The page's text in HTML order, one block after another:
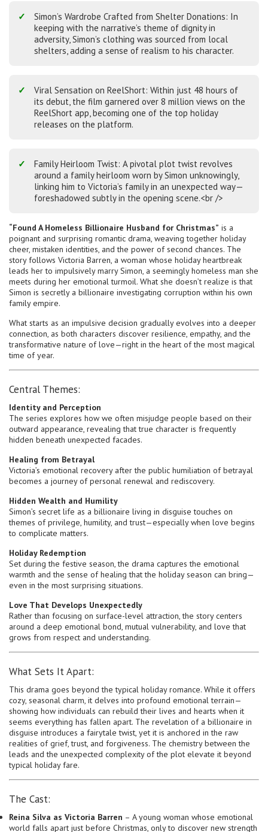
Simon’s Wardrobe Crafted from Shelter Donations: In
keeping with the narrative’s theme of dignity in
adversity, Simon’s clothing was sourced from local
shelters, adding a sense of realism to his character.
Viral Sensation on ReelShort: Within just 48 hours of
its debut, the film garnered over 8 million views on the
ReelShort app, becoming one of the top holiday
releases on the platform.
Family Heirloom Twist: A pivotal plot twist revolves
around a family heirloom worn by Simon unknowingly,
linking him to Victoria’s family in an unexpected way—
foreshadowed subtly in the opening scene.<br />
“Found A Homeless Billionaire Husband for Christmas” is a
poignant and surprising romantic drama, weaving together holiday
cheer, mistaken identities, and the power of second chances. The
story follows Victoria Barren, a woman whose holiday heartbreak
leads her to impulsively marry Simon, a seemingly homeless man she
meets during her emotional turmoil. What she doesn’t realize is that
Simon is secretly a billionaire investigating corruption within his own
family empire.
What starts as an impulsive decision gradually evolves into a deeper
connection, as both characters discover resilience, empathy, and the
transformative nature of love—right in the heart of the most magical
time of year.
Central Themes:
Identity and Perception
The series explores how we often misjudge people based on their
outward appearance, revealing that true character is frequently
hidden beneath unexpected facades.
Healing from Betrayal
Victoria’s emotional recovery after the public humiliation of betrayal
becomes a journey of personal renewal and rediscovery.
Hidden Wealth and Humility
Simon’s secret life as a billionaire living in disguise touches on
themes of privilege, humility, and trust—especially when love begins
to complicate matters.
Holiday Redemption
Set during the festive season, the drama captures the emotional
warmth and the sense of healing that the holiday season can bring—
even in the most surprising situations.
Love That Develops Unexpectedly
Rather than focusing on surface-level attraction, the story centers
around a deep emotional bond, mutual vulnerability, and love that
grows from respect and understanding.
What Sets It Apart:
This drama goes beyond the typical holiday romance. While it offers
cozy, seasonal charm, it delves into profound emotional terrain—
showing how individuals can rebuild their lives and hearts when it
seems everything has fallen apart. The revelation of a billionaire in
disguise introduces a fairytale twist, yet it is anchored in the raw
realities of grief, trust, and forgiveness. The chemistry between the
leads and the unexpected complexity of the plot elevate it beyond
typical holiday fare.
The Cast:
Reina Silva as Victoria Barren – A young woman whose emotional
world falls apart just before Christmas, only to discover new strength